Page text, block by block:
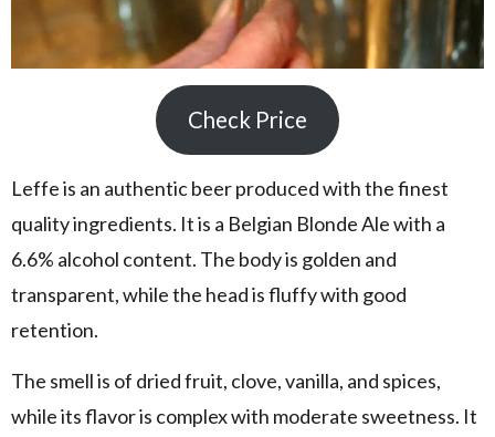
Check Price
Leffe is an authentic beer produced with the finest
quality ingredients. It is a Belgian Blonde Ale with a
6.6% alcohol content. The body is golden and
transparent, while the head is fluffy with good
retention.
The smell is of dried fruit, clove, vanilla, and spices,
while its flavor is complex with moderate sweetness. It